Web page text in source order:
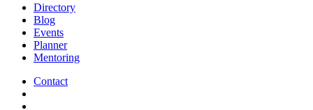
Directory
Blog
Events
Planner
Mentoring
Contact